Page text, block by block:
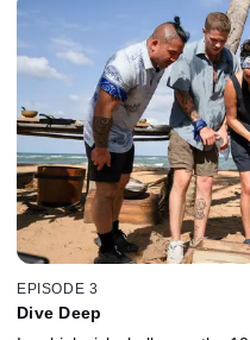
chefs are sent to the Gauntlet
relentless rainstorm, they
mistake could send them
Castaway will claw their way
will be chopped?
EPISODE 3
Dive Deep